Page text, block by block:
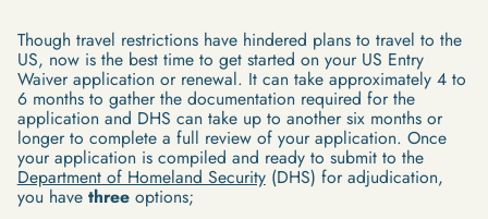
Though travel restrictions have hindered plans to travel to the
US, now is the best time to get started on your US Entry
Waiver application or renewal. It can take approximately 4 to
6 months to gather the documentation required for the
application and DHS can take up to another six months or
longer to complete a full review of your application. Once
your application is compiled and ready to submit to the
Department of Homeland Security(DHS) for adjudication,
you have three options;